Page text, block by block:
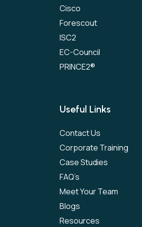
Cisco
Forescout
ISC2
EC-Council
PRINCE2®
Useful Links
Contact Us
Corporate Training
Case Studies
FAQ’s
Meet Your Team
Blogs
Resources